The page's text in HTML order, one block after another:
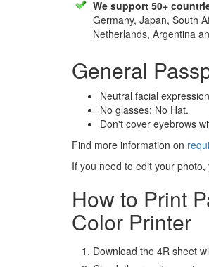
We support 50+
Germany, Japan, South
Netherlands, Argentina
General
Neutral facial
No glasses; No Hat.
Don't cover eyebrows
Find more information on
If you need to edit your
How to Print
Color Printer
Download the 4R sheet